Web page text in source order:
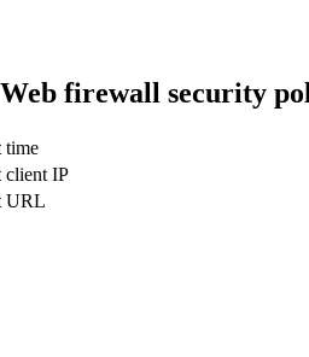
firewall security
time
client IP
URL